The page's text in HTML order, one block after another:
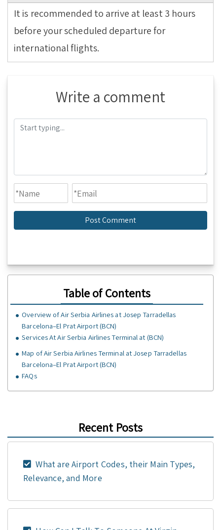
It is recommended to arrive at least 3 hours
before your scheduled departure for
international flights.
Write a comment
Table of Contents
Overview of Air Serbia Airlines at Josep Tarradellas
Barcelona–El Prat Airport (BCN)
Services At Air Serbia Airlines Terminal at (BCN)
Map of Air Serbia Airlines Terminal at Josep Tarradellas
Barcelona–El Prat Airport (BCN)
FAQs
Recent Posts
What are Airport Codes, their Main Types,
Relevance, and More